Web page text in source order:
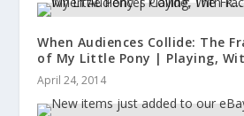
When Audiences Collide: The
of My Little Pony | Playing,
April 24, 2014